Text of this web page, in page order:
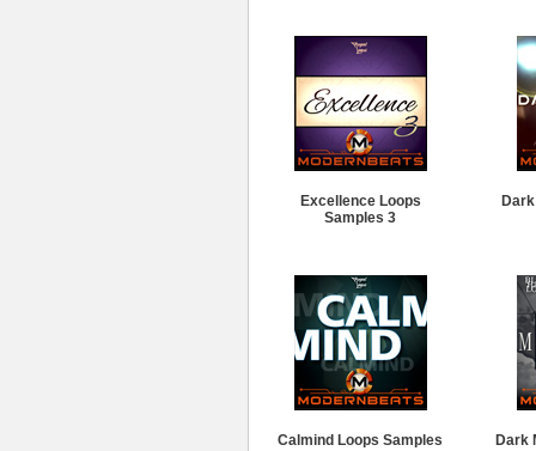
Excellence Loops
Samples 3
Calmind Loops Samples Dark